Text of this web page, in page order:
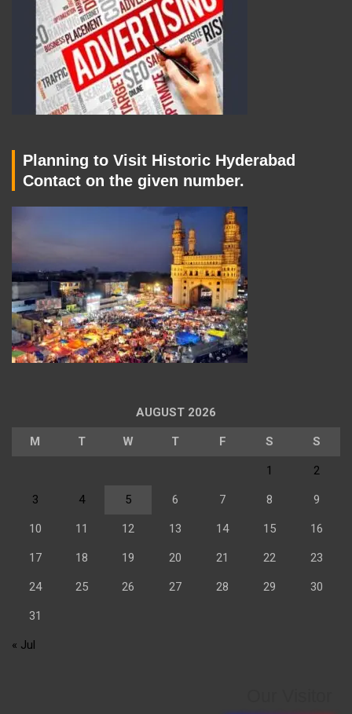
Planning to Visit Historic Hyderabad
Contact on the given number.
AUGUST 2026
M T W T F S S
1 2
3 4 5 6 7 8 9
10 11 12 13 14 15 16
17 18 19 20 21 22 23
24 25 26 27 28 29 30
31
« Jul